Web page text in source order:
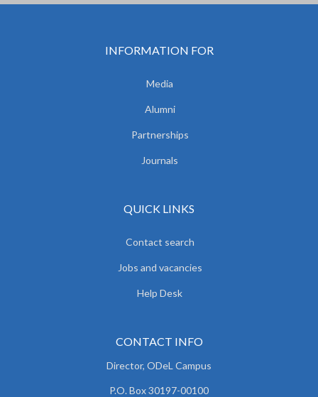
INFORMATION FOR
Media
Alumni
Partnerships
Journals
QUICK LINKS
Contact search
Jobs and vacancies
Help Desk
CONTACT INFO
Director, ODeL Campus
P.O. Box 30197-00100